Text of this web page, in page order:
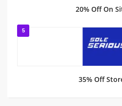
20% Off On
5
35% Off